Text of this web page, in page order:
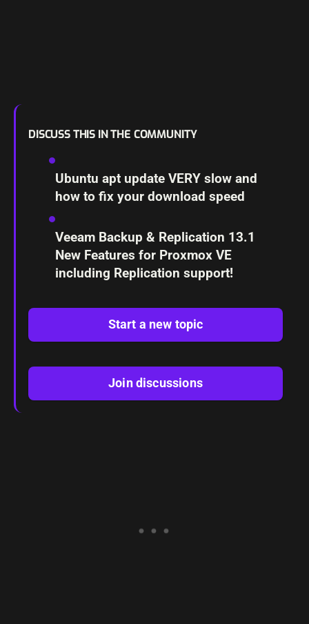
DISCUSS THIS IN THE COMMUNITY
Ubuntu apt update VERY slow and
how to fix your download speed
Veeam Backup & Replication 13.1
New Features for Proxmox VE
including Replication support!
Start a new topic
Join discussions